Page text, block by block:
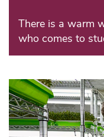
There is a warm
who comes to